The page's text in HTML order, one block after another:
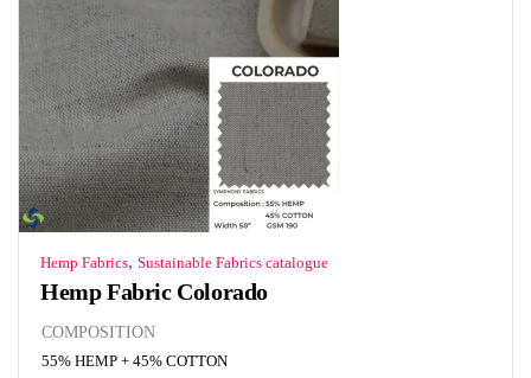
Hemp Fabrics, Sustainable Fabrics catalogue
Hemp Fabric Colorado
COMPOSITION
55% HEMP + 45% COTTON